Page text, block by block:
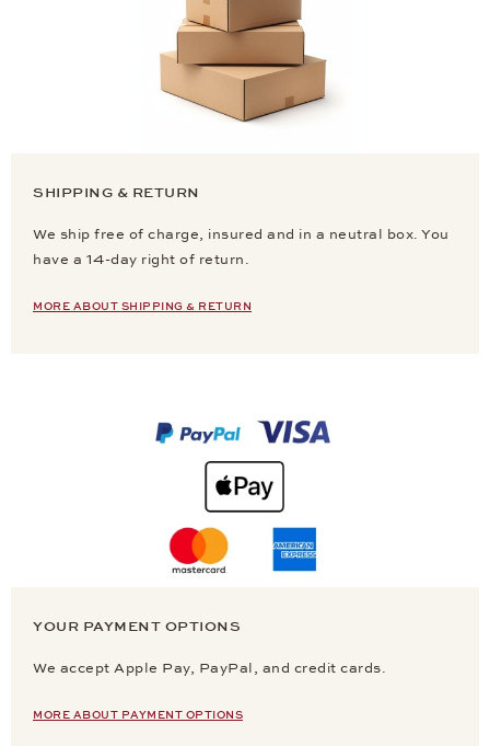
SHIPPING & RETURN
We ship free of charge, insured and in a neutral box. You
have a 14-day right of return.
MORE ABOUT SHIPPING & RETURN
YOUR PAYMENT OPTIONS
We accept Apple Pay, PayPal, and credit cards.
MORE ABOUT PAYMENT OPTIONS